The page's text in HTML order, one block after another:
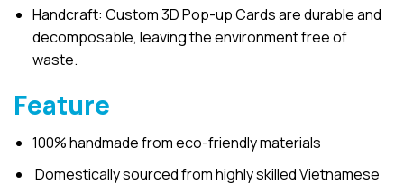
Handcraft: Custom 3D Pop-up Cards are durable and
decomposable, leaving the environment free of
waste.
Feature
100% handmade from eco-friendly materials
Domestically sourced from highly skilled Vietnamese